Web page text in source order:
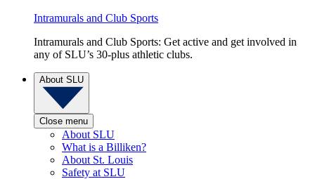
Intramurals and Club Sports
Intramurals and Club Sports: Get active and get involved in
any of SLU’s 30-plus athletic clubs.
About SLU
Close menu
About SLU
What is a Billiken?
About St. Louis
Safety at SLU